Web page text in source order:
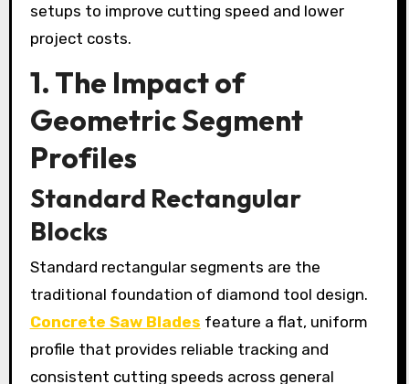
setups to improve cutting speed and lower
project costs.
1. The Impact of
Geometric Segment
Profiles
Standard Rectangular
Blocks
Standard rectangular segments are the
traditional foundation of diamond tool design.
Concrete Saw Blades feature a flat, uniform
profile that provides reliable tracking and
consistent cutting speeds across general